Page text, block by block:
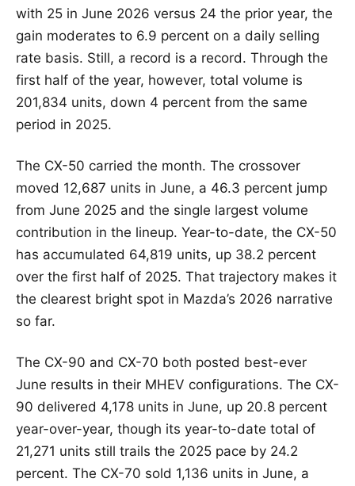
with 25 in June 2026 versus 24 the prior year, the
gain moderates to 6.9 percent on a daily selling
rate basis. Still, a record is a record. Through the
first half of the year, however, total volume is
201,834 units, down 4 percent from the same
period in 2025.
The CX-50 carried the month. The crossover
moved 12,687 units in June, a 46.3 percent jump
from June 2025 and the single largest volume
contribution in the lineup. Year-to-date, the CX-50
has accumulated 64,819 units, up 38.2 percent
over the first half of 2025. That trajectory makes it
the clearest bright spot in Mazda’s 2026 narrative
so far.
The CX-90 and CX-70 both posted best-ever
June results in their MHEV configurations. The CX-
90 delivered 4,178 units in June, up 20.8 percent
year-over-year, though its year-to-date total of
21,271 units still trails the 2025 pace by 24.2
percent. The CX-70 sold 1,136 units in June, a